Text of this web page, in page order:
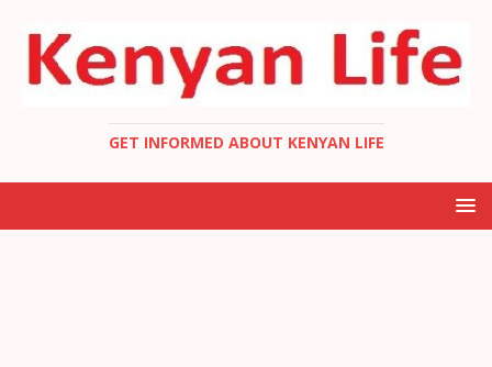
GET INFORMED ABOUT KENYAN LIFE